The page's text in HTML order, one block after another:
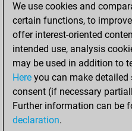
achieved
of 1609
October
You
against
We use cookies and
certain functions, to
offer interest-oriented
intended use, analysis
may be used in addition to
Here you can make detailed
consent (if necessary
Further information can be
declaration.